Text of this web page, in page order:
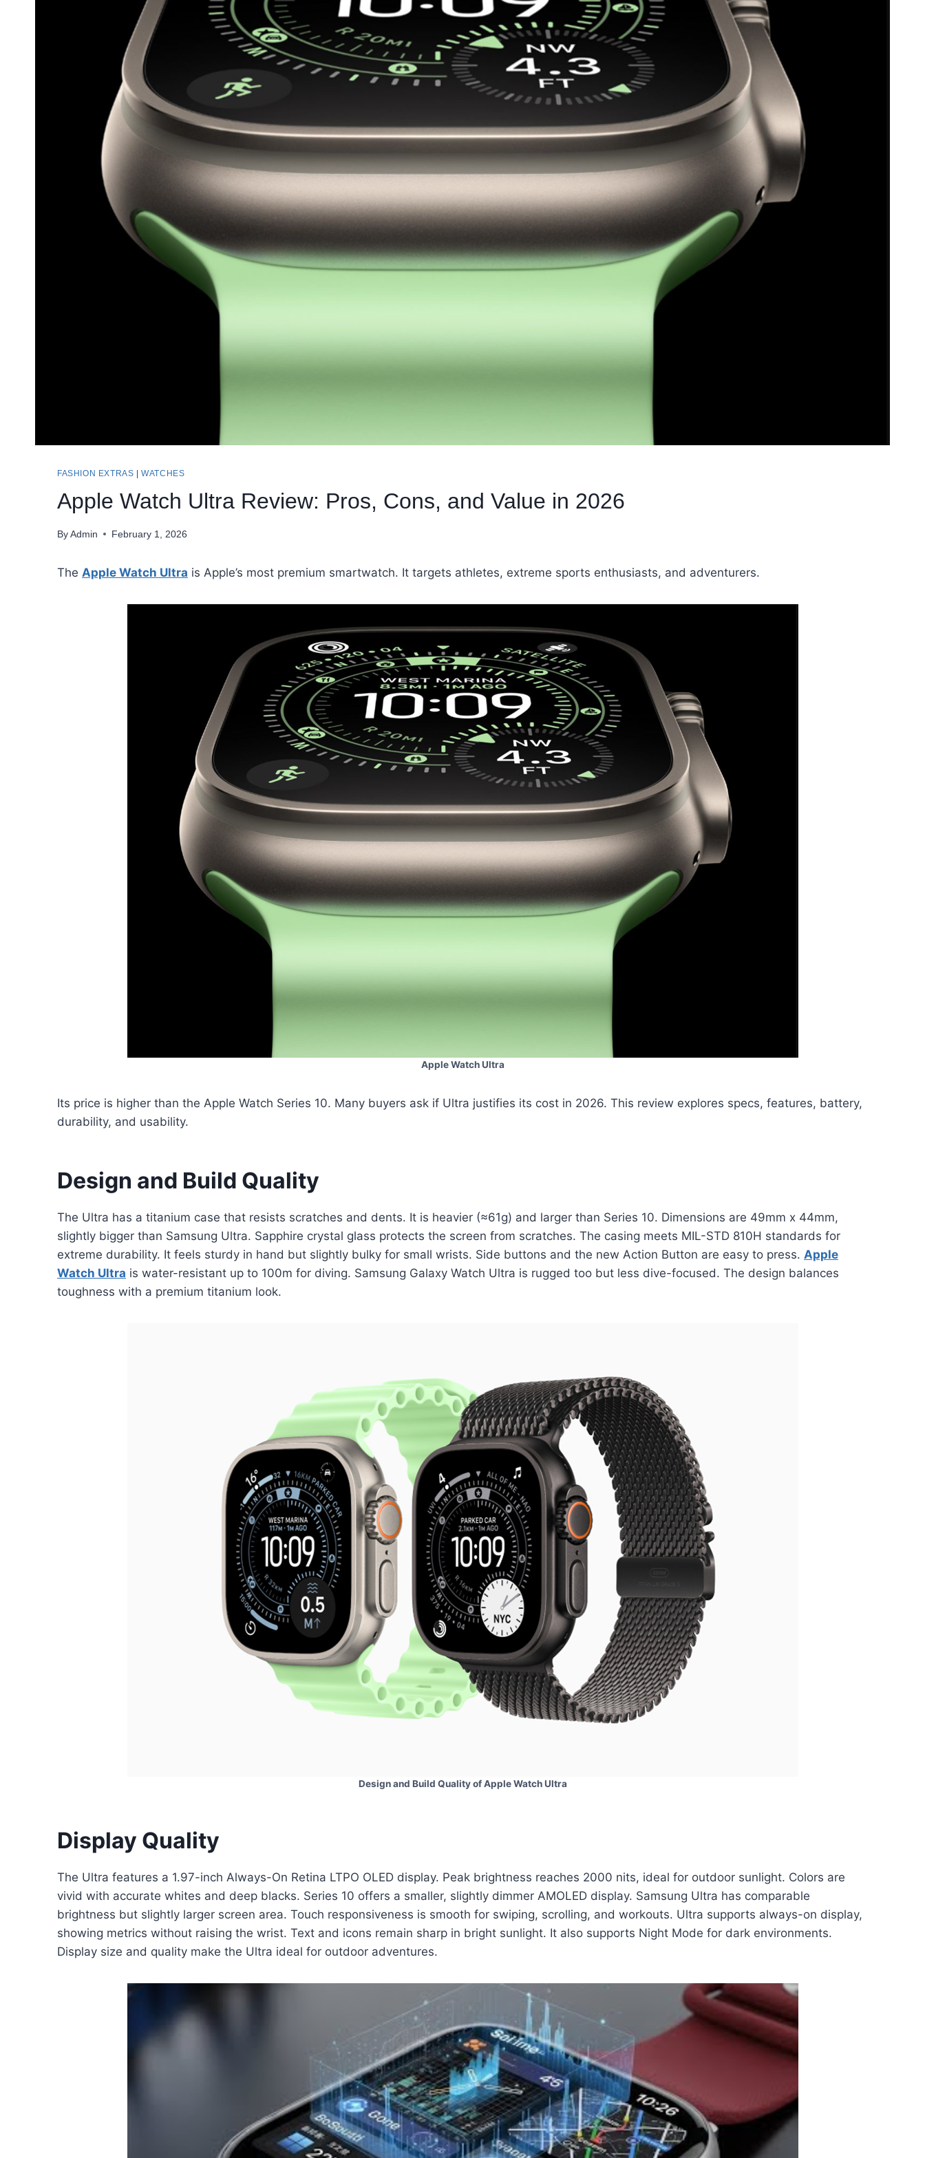
FASHION EXTRAS |WATCHES
Apple Watch Ultra Review: Pros, Cons, and Value in 2026
By Admin February 1, 2026
The Apple Watch Ultra is Apple’s most premium smartwatch. It targets athletes, extreme sports enthusiasts, and adventurers.
Apple Watch Ultra
Its price is higher than the Apple Watch Series 10. Many buyers ask if Ultra justifies its cost in 2026. This review explores specs, features, battery,
durability, and usability.
Design and Build Quality
The Ultra has a titanium case that resists scratches and dents. It is heavier (≈61g) and larger than Series 10. Dimensions are 49mm x 44mm,
slightly bigger than Samsung Ultra. Sapphire crystal glass protects the screen from scratches. The casing meets MIL-STD 810H standards for
extreme durability. It feels sturdy in hand but slightly bulky for small wrists. Side buttons and the new Action Button are easy to press. Apple
Watch Ultra is water-resistant up to 100m for diving. Samsung Galaxy Watch Ultra is rugged too but less dive-focused. The design balances
toughness with a premium titanium look.
Design and Build Quality of Apple Watch Ultra
Display Quality
The Ultra features a 1.97-inch Always-On Retina LTPO OLED display. Peak brightness reaches 2000 nits, ideal for outdoor sunlight. Colors are
vivid with accurate whites and deep blacks. Series 10 offers a smaller, slightly dimmer AMOLED display. Samsung Ultra has comparable
brightness but slightly larger screen area. Touch responsiveness is smooth for swiping, scrolling, and workouts. Ultra supports always-on display,
showing metrics without raising the wrist. Text and icons remain sharp in bright sunlight. It also supports Night Mode for dark environments.
Display size and quality make the Ultra ideal for outdoor adventures.